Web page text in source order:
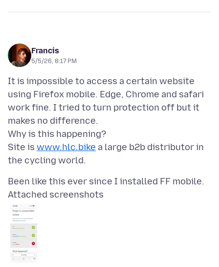
Francis
5/5/26, 8:17 PM
It is impossible to access a certain website
using Firefox mobile. Edge, Chrome and safari
work fine. I tried to turn protection off but it
makes no difference.
Why is this happening?
Site is www.hlc.bike a large b2b distributor in
Attached screenshots